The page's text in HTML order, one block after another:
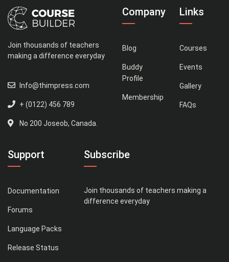
Join thousands of teachers
making a difference everyday
Info@thimpress.com
+ (0122) 456 789
No 200 Joseob, Canada.
Company
Blog
Buddy
Profile
Membership
Links
Courses
Events
Gallery
FAQs
Support
Documentation
Forums
Language Packs
Release Status
Subscribe
Join thousands of teachers making a
difference everyday